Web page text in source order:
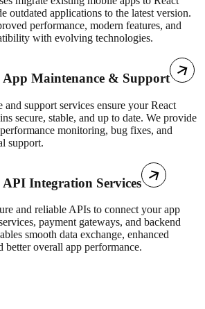
outdated applications to the latest version.
performance, modern features, and
with evolving technologies.
App Maintenance & Support
and support services ensure your React
secure, stable, and up to date. We provide
monitoring, bug fixes, and
support.
API Integration Services
and reliable APIs to connect your app
payment gateways, and backend
smooth data exchange, enhanced
better overall app performance.